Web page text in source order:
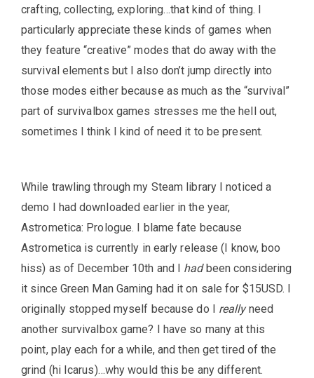
crafting, collecting, exploring…that kind of thing. I
particularly appreciate these kinds of games when
they feature “creative” modes that do away with the
survival elements but I also don’t jump directly into
those modes either because as much as the “survival”
part of survivalbox games stresses me the hell out,
sometimes I think I kind of need it to be present.
While trawling through my Steam library I noticed a
demo I had downloaded earlier in the year,
Astrometica: Prologue. I blame fate because
Astrometica is currently in early release (I know, boo
hiss) as of December 10th and I hadbeen considering
it since Green Man Gaming had it on sale for $15USD. I
originally stopped myself because do I reallyneed
another survivalbox game? I have so many at this
point, play each for a while, and then get tired of the
grind (hi Icarus)…why would this be any different.